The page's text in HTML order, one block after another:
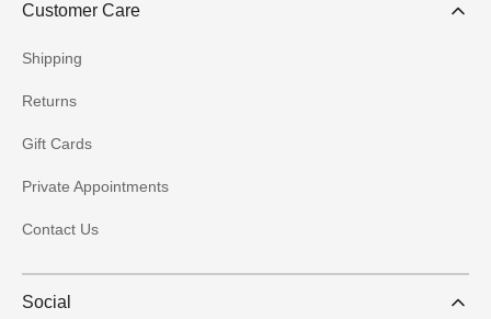
Customer Care
Shipping
Returns
Gift Cards
Private Appointments
Contact Us
Social